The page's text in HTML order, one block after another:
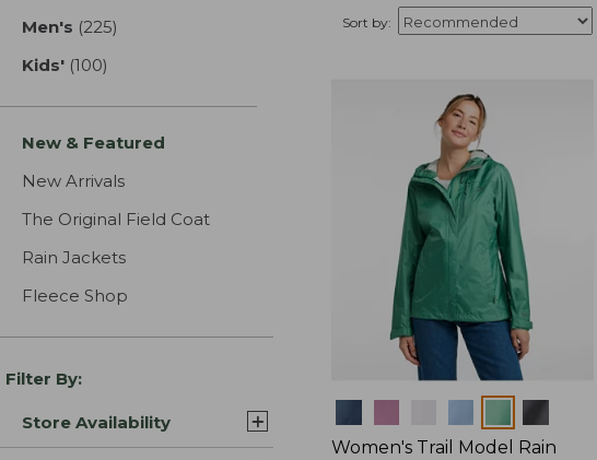
Men's (225)
Kids' (100)
New & Featured
New Arrivals
The Original Field Coat
Rain Jackets
Fleece Shop
Filter By:
Store Availability
Sort by:
Women's Trail Model Rain